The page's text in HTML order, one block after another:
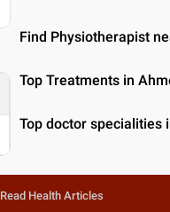
Find Physiotherapist
Top Treatments in
Top doctor specialities
Read Health Articles